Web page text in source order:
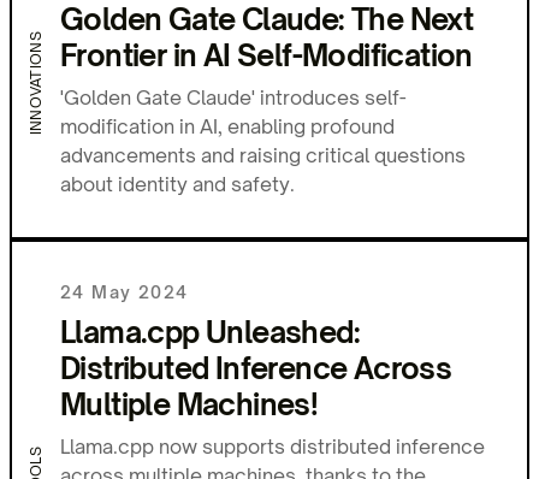
INNOVATIONS
Golden Gate Claude: The Next
Frontier in AI Self-Modification
'Golden Gate Claude' introduces self-
modification in AI, enabling profound
advancements and raising critical questions
about identity and safety.
24 May 2024
Llama.cpp Unleashed:
Distributed Inference Across
Multiple Machines!
Llama.cpp now supports distributed inference